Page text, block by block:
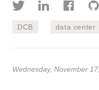
DCB data center
Wednesday, November